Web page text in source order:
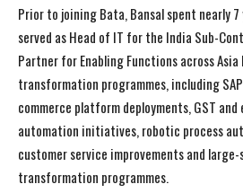
Prior to joining Bata, Bansal spent nearly
served as Head of IT for the India Sub-
Partner for Enabling Functions across
transformation programmes, including
commerce platform deployments, GST
automation initiatives, robotic process
customer service improvements and large-
transformation programmes.